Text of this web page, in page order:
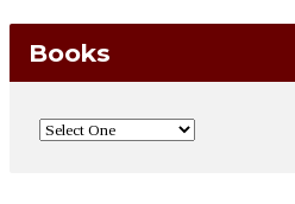
Books